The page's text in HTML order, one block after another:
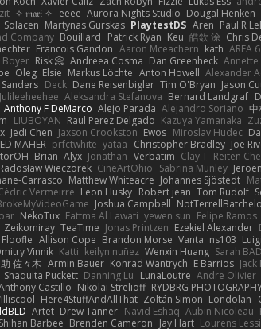
✧ 𝔪𝔞𝔯𝔦 ✧ eeee Aurora Nights Studio Dougal Henken
Solacen Martynas Gurskas PlaytestDS Aren Paul R
Company Bouillard Patrick Ryan Keu 皓欽 涂 Chris
Francois Gandon Aaron Mceachern kath AREA 6
Boyer Risk 📀 Andreea Cosma Dan Greenheck Annette
Oleg Elsie Markus Löchte Anton Howell Alexander
Deck Dane Reisenbigler Tim O'Bryan Jason
Julileeheehee Aleksandra Stefanova Bernard Landgraf
Anthony F DeMarco Alejo Parada Alejandro Soriano 中
LIUBOYAN Raul Perez Delgado Kazuya Yamanaka
Jedi Chen Jaxson Crookston Ewos Miroslav Hudec
MAHER prfctwhite yataa Christopher Bradley Joe
Brian Alyx Jonathan Verbatim Clay T Reiten
Radosław Wieczorek CineArtOhio Sabrina Munley
Carrasco Matthew Whiteacre Johannes Sjöstedt
Vermeirre Leon Husky Robert jean Tom Rudolf
Joshua Campbell
NekoTux Fattma Al Lawati yewen sun Felipe Ramos
Zeikomiray TeaTime Jonas Printzen Ezekiel Alexander
Floofle Allison Cope Brandon Morse Vanta ns103
Vinnik Katti keilyn nuñez Wenxin Huang Sarah
佐々木 Armin Bauer Konrad Wantrych E Barrios
Shaquita Puckett Danning Lu LunaLoutre Andre Olivier
Castillo Nikolai Strelioff RYDBRG
Here4StuffAndAllThat Zoltán Simon Londolan
Artet Drew Tanner Navid Eshaq Aubin Nicoleau
Shihan Barbee Brenden Cameron Jay Hart Lourens